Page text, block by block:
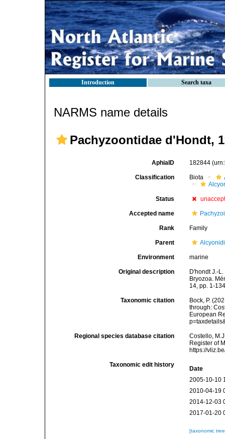
Introduction Search taxa
NARMS name details
Pachyzoontidae d'Hondt,
AphiaID 182844
Classification Biota
Status
Accepted name
Rank Family
Parent
Environment marine
Original description
D'hondt J.-
Bryozoa.
14, pp. 1-
Taxonomic citation
Bock, P.
through:
European
Regional species database citation
Costello,
Register of
https://
Taxonomic edit history
Date
2005-10-10
2010-04-19
2014-12-03
2017-01-20
[taxonomic